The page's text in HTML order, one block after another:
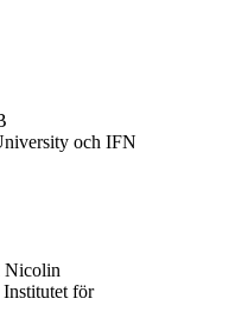
och IFN
Nicolin
för